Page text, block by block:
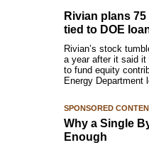
Rivian plans
tied to DOE
Rivian’s stock
a year after it said it
to fund equity
Energy Department
SPONSORED
Why a Single
Enough